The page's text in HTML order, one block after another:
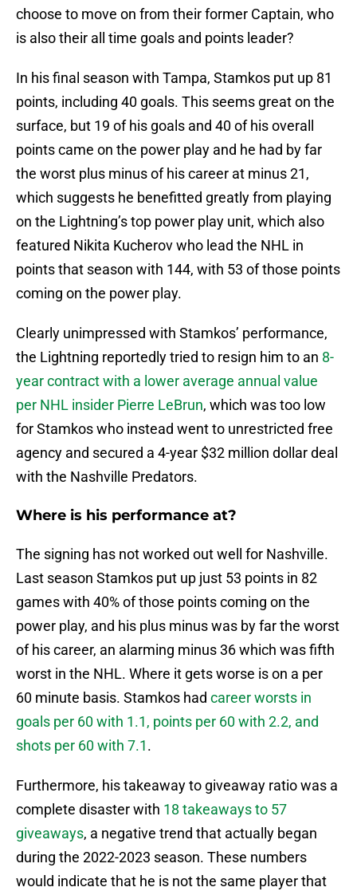
choose to move on from their former Captain, who
is also their all time goals and points leader?
In his final season with Tampa, Stamkos put up 81
points, including 40 goals. This seems great on the
surface, but 19 of his goals and 40 of his overall
points came on the power play and he had by far
the worst plus minus of his career at minus 21,
which suggests he benefitted greatly from playing
on the Lightning’s top power play unit, which also
featured Nikita Kucherov who lead the NHL in
points that season with 144, with 53 of those points
coming on the power play.
Clearly unimpressed with Stamkos’ performance,
the Lightning reportedly tried to resign him to an 8-
year contract with a lower average annual value
per NHL insider Pierre LeBrun, which was too low
for Stamkos who instead went to unrestricted free
agency and secured a 4-year $32 million dollar deal
with the Nashville Predators.
Where is his performance at?
The signing has not worked out well for Nashville.
Last season Stamkos put up just 53 points in 82
games with 40% of those points coming on the
power play, and his plus minus was by far the worst
of his career, an alarming minus 36 which was fifth
worst in the NHL. Where it gets worse is on a per
60 minute basis. Stamkos had career worsts in
goals per 60 with 1.1, points per 60 with 2.2, and
shots per 60 with 7.1.
Furthermore, his takeaway to giveaway ratio was a
complete disaster with 18 takeaways to 57
giveaways, a negative trend that actually began
during the 2022-2023 season. These numbers
would indicate that he is not the same player that